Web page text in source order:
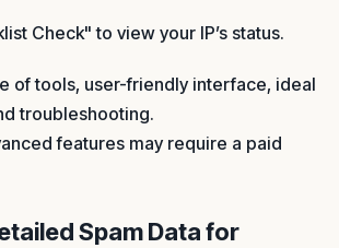
Check" to view your IP’s status.
of tools, user-friendly interface, ideal
troubleshooting.
features may require a paid
Spam Data for